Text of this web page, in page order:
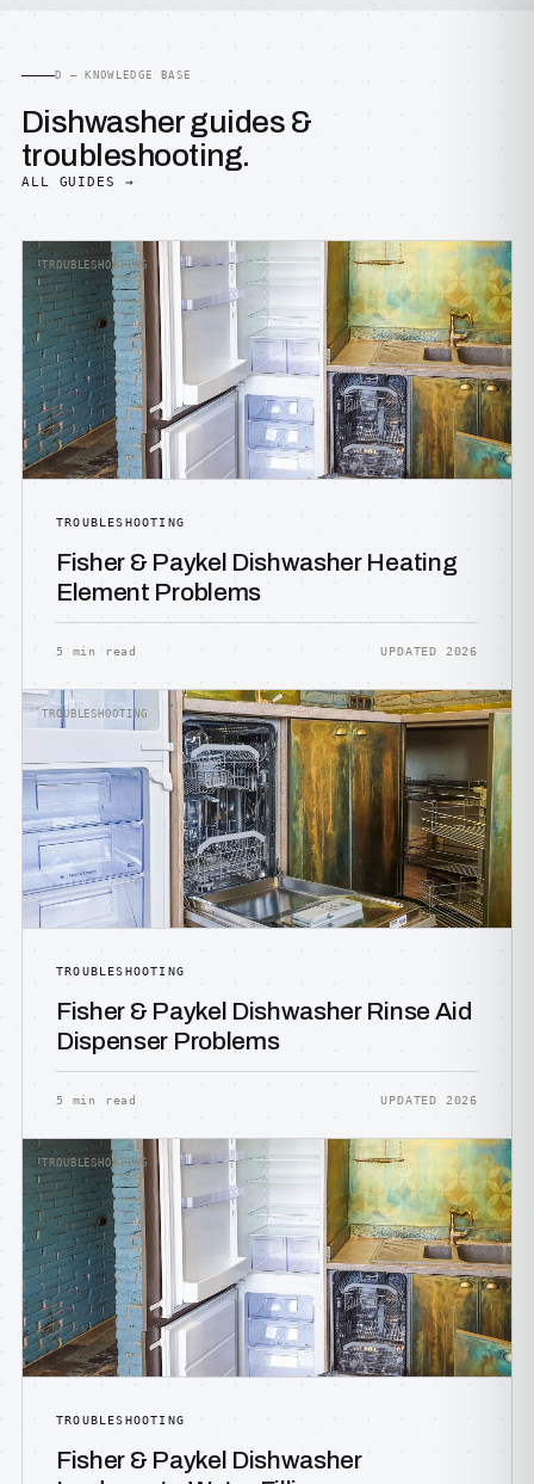
D — KNOWLEDGE BASE
Dishwasher guides &
troubleshooting.
ALL GUIDES →
TROUBLESHOOTING
TROUBLESHOOTING
Fisher & Paykel Dishwasher Heating
Element Problems
5 min read UPDATED 2026
TROUBLESHOOTING
TROUBLESHOOTING
Fisher & Paykel Dishwasher Rinse Aid
Dispenser Problems
5 min read UPDATED 2026
TROUBLESHOOTING
TROUBLESHOOTING
Fisher & Paykel Dishwasher